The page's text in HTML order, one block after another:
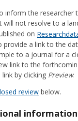
inform the researcher
will not resolve to a
on
provide a link to the
to a journal for a
link to the
by clicking Preview.
review below.
information